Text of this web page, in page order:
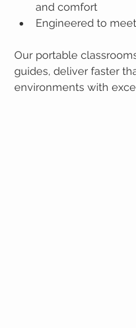
and comfort
Engineered to
Our portable
guides, deliver faster
environments with